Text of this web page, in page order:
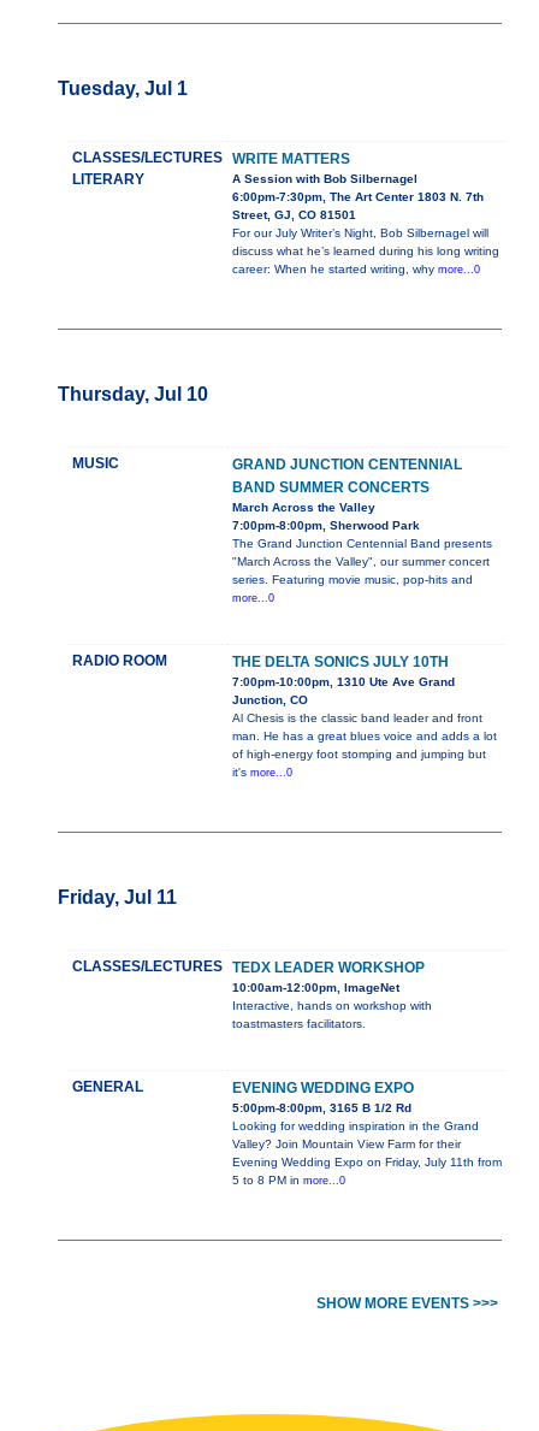
Tuesday, Jul 1
CLASSES/LECTURES
LITERARY
WRITE MATTERS
A Session with Bob Silbernagel
6:00pm-7:30pm, The Art Center 1803 N. 7th
Street, GJ, CO 81501
For our July Writer’s Night, Bob Silbernagel will
discuss what he’s learned during his long writing
career: When he started writing, why more...0
Thursday, Jul 10
MUSIC
GRAND JUNCTION CENTENNIAL
BAND SUMMER CONCERTS
March Across the Valley
7:00pm-8:00pm, Sherwood Park
The Grand Junction Centennial Band presents
"March Across the Valley", our summer concert
series. Featuring movie music, pop-hits and
more...0
RADIO ROOM THE DELTA SONICS JULY 10TH
7:00pm-10:00pm, 1310 Ute Ave Grand
Junction, CO
Al Chesis is the classic band leader and front
man. He has a great blues voice and adds a lot
of high-energy foot stomping and jumping but
it's more...0
Friday, Jul 11
CLASSES/LECTURES TEDX LEADER WORKSHOP
10:00am-12:00pm, ImageNet
Interactive, hands on workshop with
toastmasters facilitators.
GENERAL EVENING WEDDING EXPO
5:00pm-8:00pm, 3165 B 1/2 Rd
Looking for wedding inspiration in the Grand
Valley? Join Mountain View Farm for their
Evening Wedding Expo on Friday, July 11th from
5 to 8 PM in more...0
SHOW MORE EVENTS >>>